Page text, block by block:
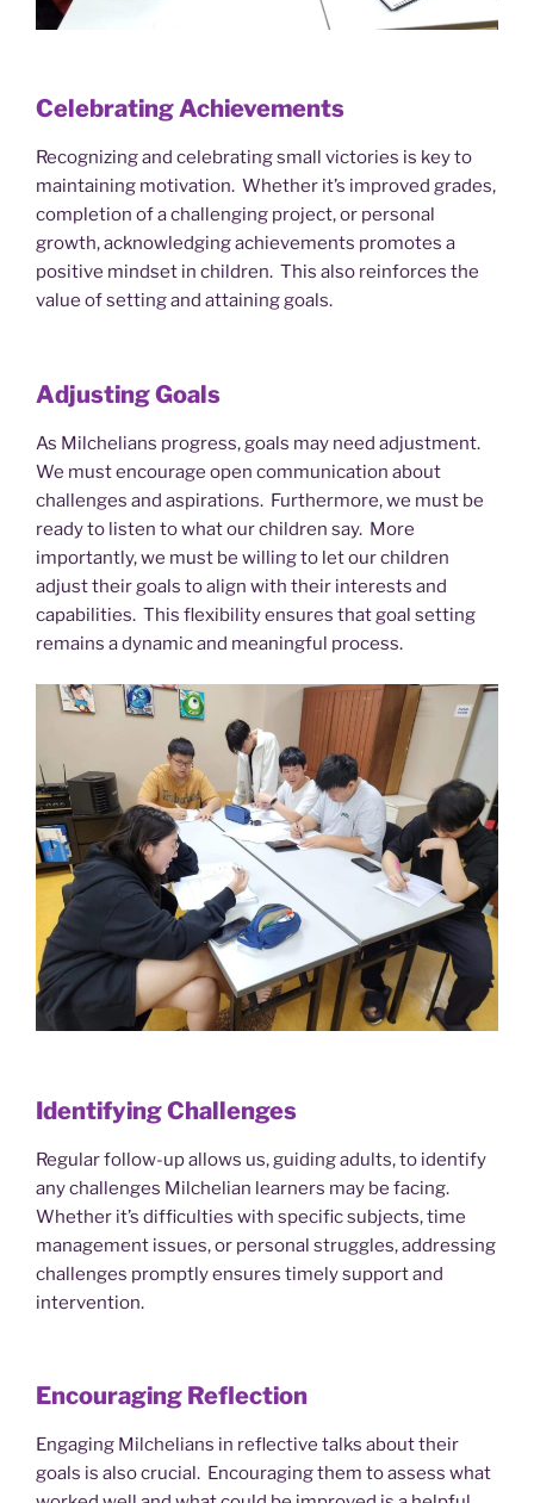
Celebrating Achievements
Recognizing and celebrating small victories is key to
maintaining motivation. Whether it’s improved grades,
completion of a challenging project, or personal
growth, acknowledging achievements promotes a
positive mindset in children. This also reinforces the
value of setting and attaining goals.
Adjusting Goals
As Milchelians progress, goals may need adjustment.
We must encourage open communication about
challenges and aspirations. Furthermore, we must be
ready to listen to what our children say. More
importantly, we must be willing to let our children
adjust their goals to align with their interests and
capabilities. This flexibility ensures that goal setting
remains a dynamic and meaningful process.
Identifying Challenges
Regular follow-up allows us, guiding adults, to identify
any challenges Milchelian learners may be facing.
Whether it’s difficulties with specific subjects, time
management issues, or personal struggles, addressing
challenges promptly ensures timely support and
intervention.
Encouraging Reflection
Engaging Milchelians in reflective talks about their
goals is also crucial. Encouraging them to assess what